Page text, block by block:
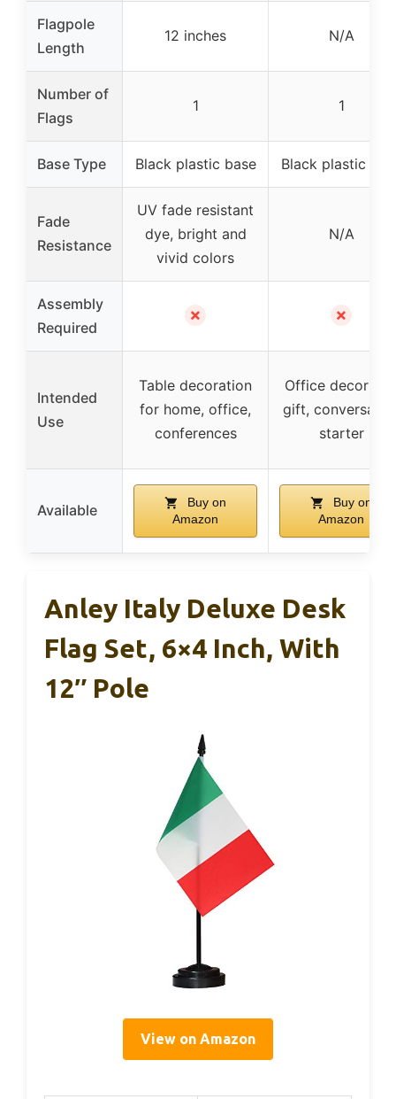
Flagpole
Length
12 inches N/A
Number of
Flags
1 1
Base Type Black plastic base Black plastic
Fade
Resistance
UV fade resistant
dye, bright and
vivid colors
N/A
Assembly
Required
✗ ✗
Intended
Use
Table decoration
for home, office,
conferences
Office decor
gift,
starter
Available
Buy on
Amazon
Buy on
Amazon
Anley Italy Deluxe Desk
Flag Set, 6×4 Inch, With
12″ Pole
View on Amazon